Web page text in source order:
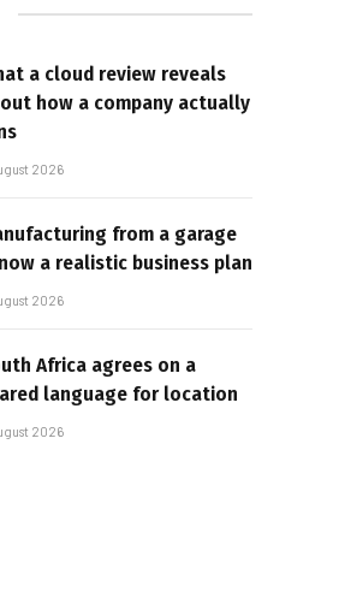
a cloud review reveals
how a company actually
2026
from a garage
a realistic business plan
2026
Africa agrees on a
language for location
2026